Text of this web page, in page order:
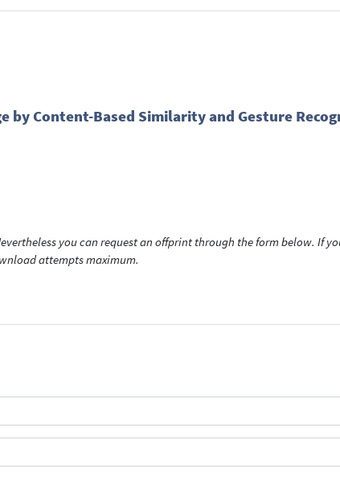
by Content-Based Similarity and Gesture
you can request an offprint through the form below. If
attempts maximum.